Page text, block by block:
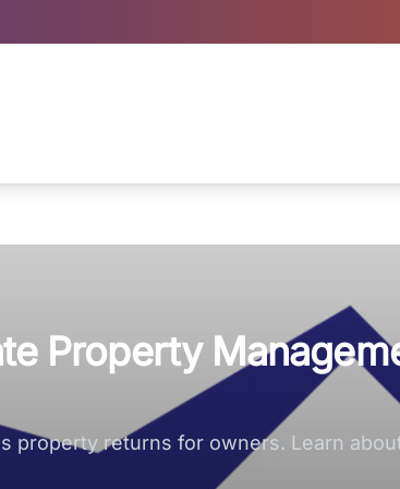
Property
property returns for owners. Learn